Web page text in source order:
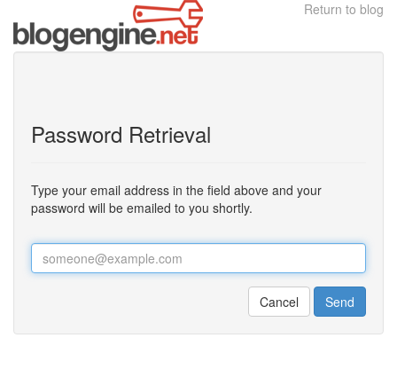
Return to blog
Password Retrieval
Type your email address in the field above and your
password will be emailed to you shortly.
Cancel